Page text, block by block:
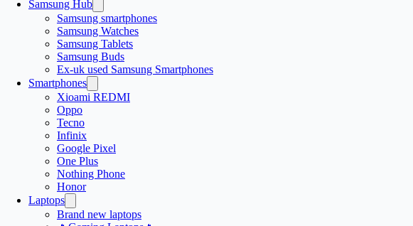
Samsung Hub
Samsung smartphones
Samsung Watches
Samsung Tablets
Samsung Buds
Ex-uk used Samsung Smartphones
Smartphones
Xioami REDMI
Oppo
Tecno
Infinix
Google Pixel
One Plus
Nothing Phone
Honor
Laptops
Brand new laptops